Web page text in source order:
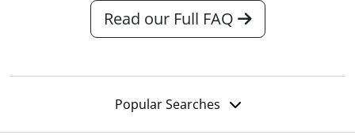
Read our Full FAQ
Popular Searches